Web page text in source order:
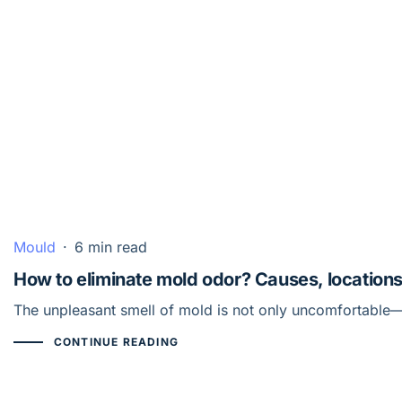
Mould · 6 min read
How to eliminate mold odor? Causes,
The unpleasant smell of mold is not only
CONTINUE READING